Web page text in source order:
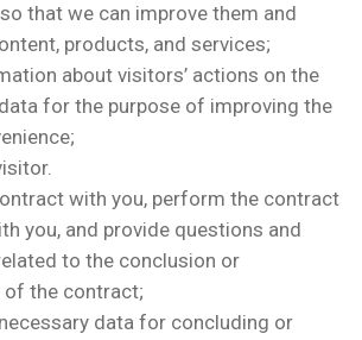
that we can improve them and
products, and services;
about visitors’ actions on the
for the purpose of improving the
with you, perform the contract
you, and provide questions and
to the conclusion or
the contract;
data for concluding or